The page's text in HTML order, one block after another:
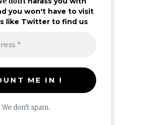
you won't have to visit
like Twitter to find us
We don’t spam.